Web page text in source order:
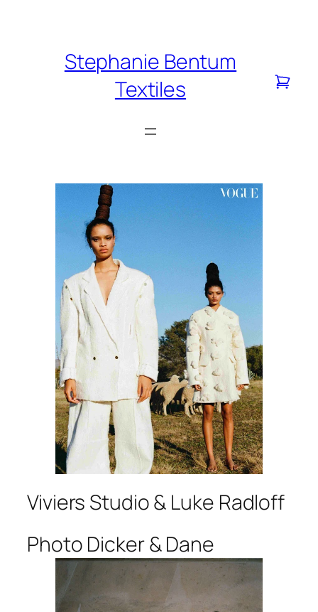
Stephanie Bentum
Textiles
Viviers Studio & Luke Radloff
Photo Dicker & Dane